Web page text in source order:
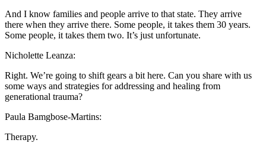
And I know families and people arrive to that state. They arrive
there when they arrive there. Some people, it takes them 30 years.
Some people, it takes them two. It’s just unfortunate.
Nicholette Leanza:
Right. We’re going to shift gears a bit here. Can you share with us
some ways and strategies for addressing and healing from
generational trauma?
Paula Bamgbose-Martins:
Therapy.